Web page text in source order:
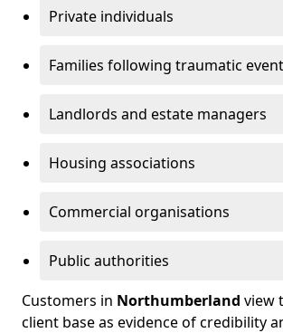
Private individuals
Families following traumatic
Landlords and estate managers
Housing associations
Commercial organisations
Public authorities
Customers in Northumberland view
client base as evidence of credibility